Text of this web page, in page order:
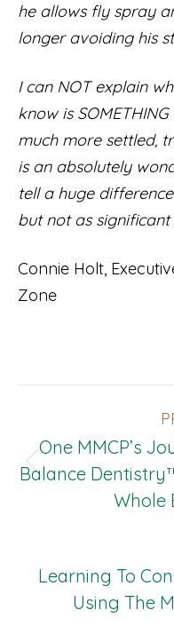
he allows fly spray
longer avoiding his
I can NOT explain
know is
much more settled,
is an absolutely
tell a huge
but not as significant
Connie Holt,
Zone
One MMCP’s
Balance
Whole
Learning To
Using The